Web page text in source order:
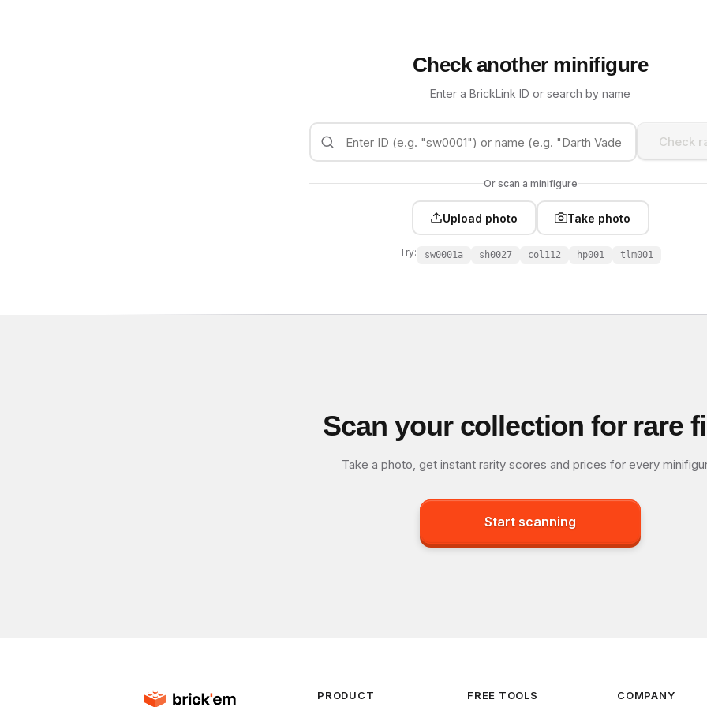
Check another minifigure
Enter a BrickLink ID or search by name
Check
Or scan a minifigure
Upload photo Take photo
Try: sw0001a sh0027 col112 hp001 tlm001
Scan your collection for rare
Take a photo, get instant rarity scores and prices for every
Start scanning
PRODUCT FREE TOOLS COMPANY